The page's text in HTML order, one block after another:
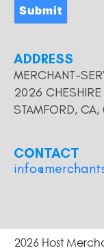
Submit
ADDRESS
MERCHANT-
2026
STAMFORD, CA,
CONTACT
2026 Host